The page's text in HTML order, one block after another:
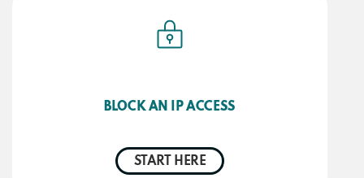
BLOCK AN IP ACCESS
START HERE